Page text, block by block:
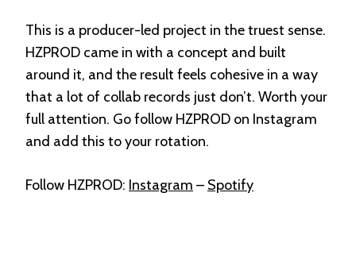
This is a producer-led project in the truest sense.
HZPROD came in with a concept and built
around it, and the result feels cohesive in a way
that a lot of collab records just don’t. Worth your
full attention. Go follow HZPROD on Instagram
and add this to your rotation.
Follow HZPROD: Instagram – Spotify